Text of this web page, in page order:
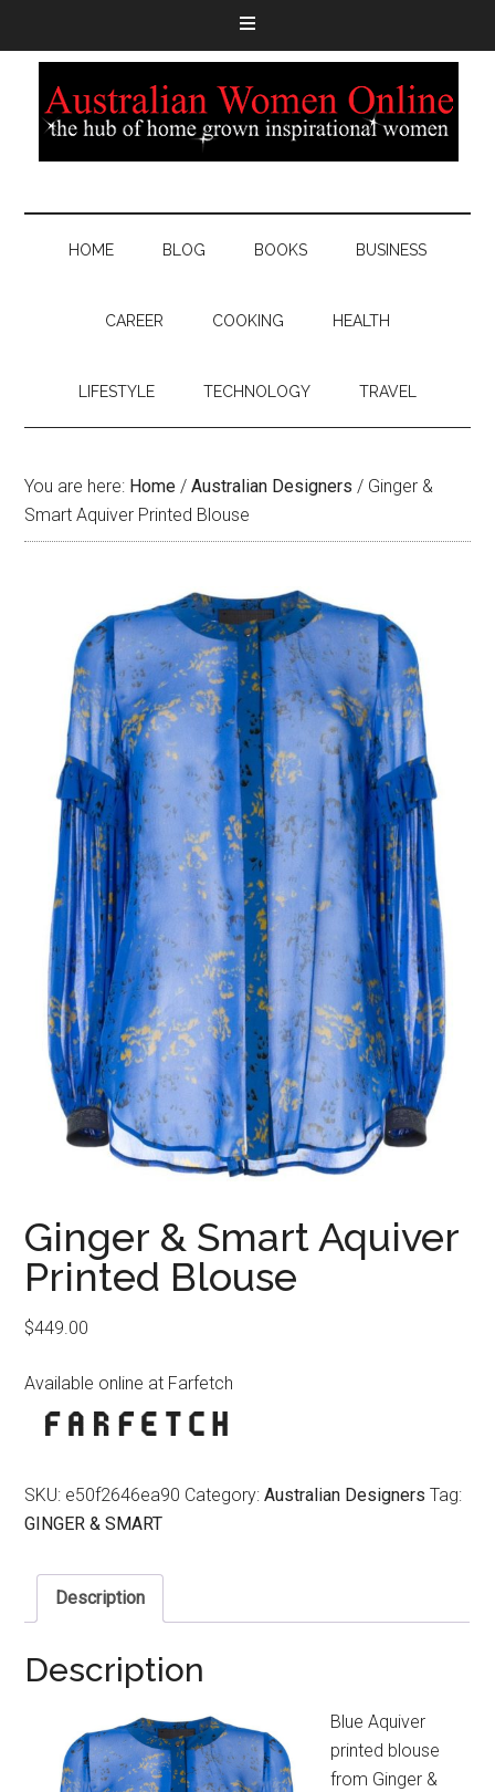
HOME BLOG BOOKS BUSINESS
CAREER COOKING HEALTH
LIFESTYLE TECHNOLOGY TRAVEL
You are here: Home / Australian Designers / Ginger &
Smart Aquiver Printed Blouse
Ginger & Smart Aquiver
Printed Blouse
$449.00
Available online at Farfetch
SKU: e50f2646ea90 Category:Australian Designers Tag:
GINGER & SMART
Description
Description
Blue Aquiver
printed blouse
from Ginger &